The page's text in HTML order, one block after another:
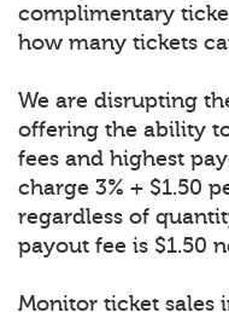
complimentary
how many tickets
We are disrupting
offering the ability
fees and highest
charge 3% + $1.50
regardless of
payout fee is $1.50
Monitor ticket sales